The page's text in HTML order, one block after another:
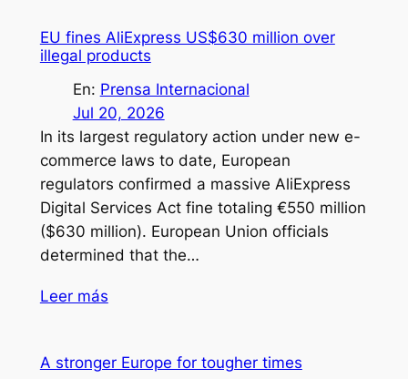
EU fines AliExpress US$630 million over
illegal products
En: Prensa Internacional
Jul 20, 2026
In its largest regulatory action under new e-
commerce laws to date, European
regulators confirmed a massive AliExpress
Digital Services Act fine totaling €550 million
($630 million). European Union officials
determined that the…
Leer más
A stronger Europe for tougher times